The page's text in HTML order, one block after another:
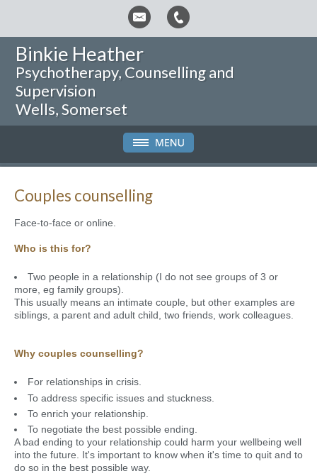
Binkie Heather
Psychotherapy, Counselling and
Supervision
Wells, Somerset
Couples counselling
Face-to-face or online.
Who is this for?
Two people in a relationship (I do not see groups of 3 or
more, eg family groups).
This usually means an intimate couple, but other examples are
siblings, a parent and adult child, two friends, work colleagues.
Why couples counselling?
For relationships in crisis.
To address specific issues and stuckness.
To enrich your relationship.
To negotiate the best possible ending.
A bad ending to your relationship could harm your wellbeing well
into the future. It's important to know when it's time to quit and to
do so in the best possible way.